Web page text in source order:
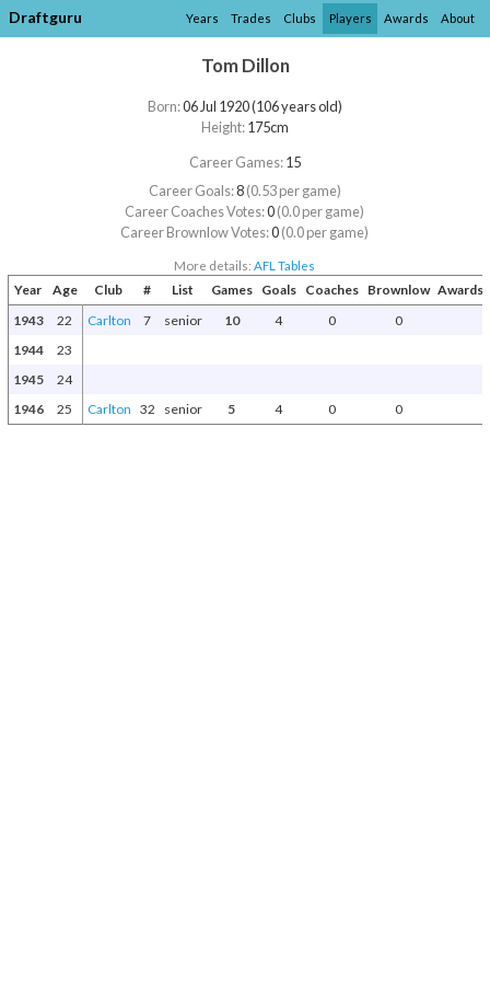
Draftguru Years Trades Clubs Players Awards About
Tom Dillon
Born:06 Jul 1920 (106 years old)
Height:175cm
Career Games:15
Career Goals:8(0.53 per game)
Career Coaches Votes:0(0.0 per game)
Career Brownlow Votes:0(0.0 per game)
More details:AFL Tables
Year Age Club # List Games Goals Coaches Brownlow Awards
1943
22 Carlton 7 senior 10 4 0
0
1944
23
1945
24
1946
25 Carlton 32 senior 5 4 0 0